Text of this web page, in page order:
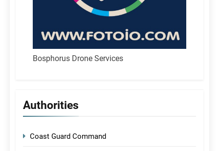
Bosphorus Drone Services
Authorities
Coast Guard Command